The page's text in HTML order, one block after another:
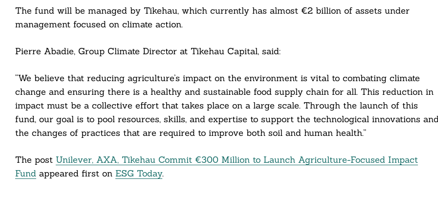
The fund will be managed by Tikehau, which currently has almost €2 billion of assets under
management focused on climate action.
Pierre Abadie, Group Climate Director at Tikehau Capital, said:
“We believe that reducing agriculture’s impact on the environment is vital to combating climate
change and ensuring there is a healthy and sustainable food supply chain for all. This reduction in
impact must be a collective effort that takes place on a large scale. Through the launch of this
fund, our goal is to pool resources, skills, and expertise to support the technological innovations
the changes of practices that are required to improve both soil and human health.”
The post Unilever, AXA, Tikehau Commit €300 Million to Launch Agriculture-Focused Impact
Fundappeared first on ESG Today.